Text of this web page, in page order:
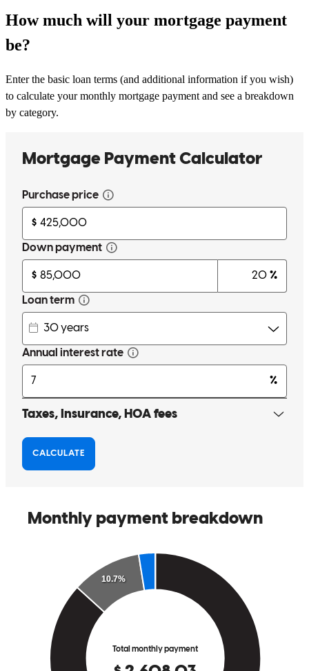
How much will your mortgage payment
be?
Enter the basic loan terms (and additional information if you wish)
to calculate your monthly mortgage payment and see a breakdown
by category.